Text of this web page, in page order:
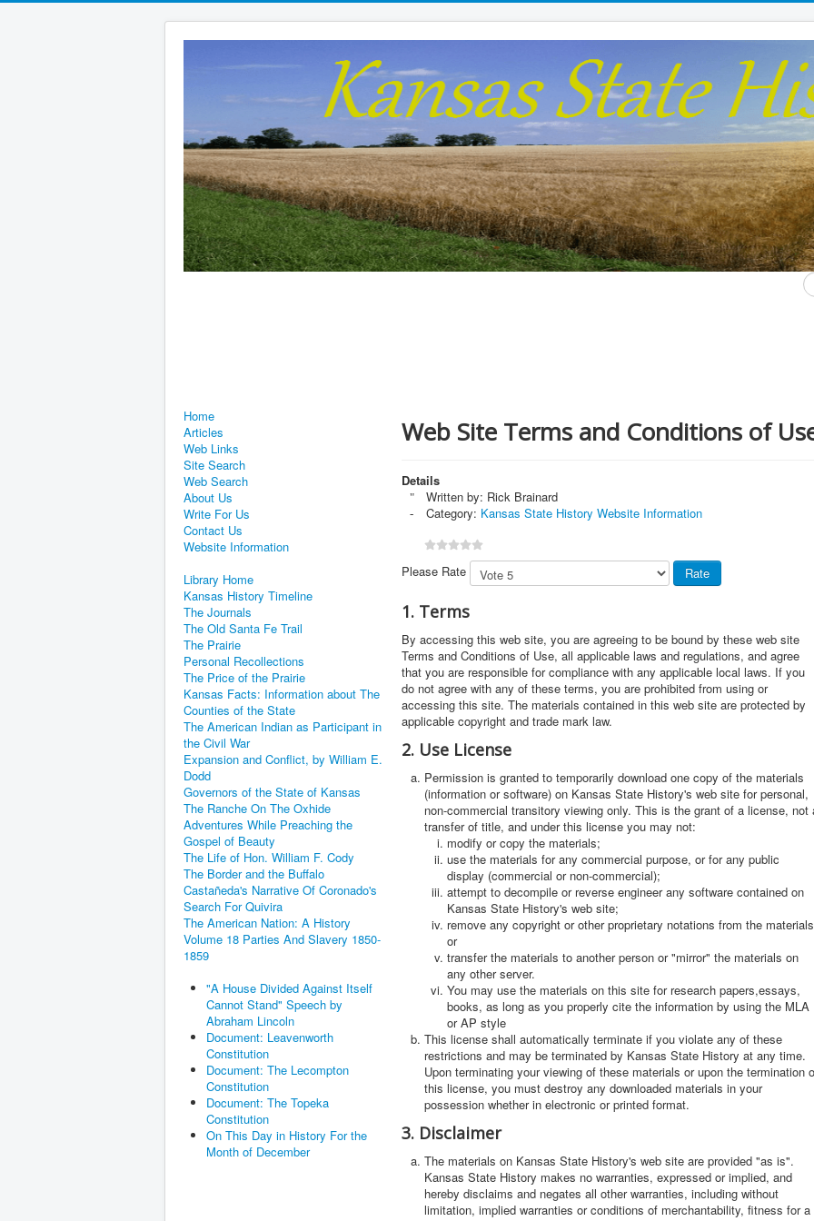
...
Home
Articles
Web Links
Site Search
Web Search
About Us
Write For Us
Contact Us
Website Information
Library Home
Kansas History Timeline
The Journals
The Old Santa Fe Trail
The Prairie
Personal Recollections
The Price of the Prairie
Kansas Facts: Information about The
Counties of the State
The American Indian as Participant in
the Civil War
Expansion and Conflict, by William E.
Dodd
Governors of the State of Kansas
The Ranche On The Oxhide
Adventures While Preaching the
Gospel of Beauty
The Life of Hon. William F. Cody
The Border and the Buffalo
Castañeda's Narrative Of Coronado's
Search For Quivira
The American Nation: A History
Volume 18 Parties And Slavery 1850-
1859
"A House Divided Against Itself
Cannot Stand" Speech by
Abraham Lincoln
Document: Leavenworth
Constitution
Document: The Lecompton
Constitution
Document: The Topeka
Constitution
On This Day in History For the
Month of December
Web Site Terms and Conditions of
Details
Written by: Rick Brainard
Category: Kansas State History Website Information
Please Rate
1. Terms
By accessing this web site, you are agreeing to be bound by these web site
Terms and Conditions of Use, all applicable laws and regulations, and agree
that you are responsible for compliance with any applicable local laws. If you
do not agree with any of these terms, you are prohibited from using or
accessing this site. The materials contained in this web site are protected by
applicable copyright and trade mark law.
2. Use License
Permission is granted to temporarily download one copy of the materials
(information or software) on Kansas State History's web site for personal,
non-commercial transitory viewing only. This is the grant of a license, not
transfer of title, and under this license you may not:
modify or copy the materials;
use the materials for any commercial purpose, or for any public
display (commercial or non-commercial);
attempt to decompile or reverse engineer any software contained on
Kansas State History's web site;
remove any copyright or other proprietary notations from the
or
transfer the materials to another person or "mirror" the materials on
any other server.
You may use the materials on this site for research papers,essays,
books, as long as you properly cite the information by using the MLA
or AP style
This license shall automatically terminate if you violate any of these
restrictions and may be terminated by Kansas State History at any time.
Upon terminating your viewing of these materials or upon the termination
this license, you must destroy any downloaded materials in your
possession whether in electronic or printed format.
3. Disclaimer
The materials on Kansas State History's web site are provided "as is".
Kansas State History makes no warranties, expressed or implied, and
hereby disclaims and negates all other warranties, including without
limitation, implied warranties or conditions of merchantability, fitness for a